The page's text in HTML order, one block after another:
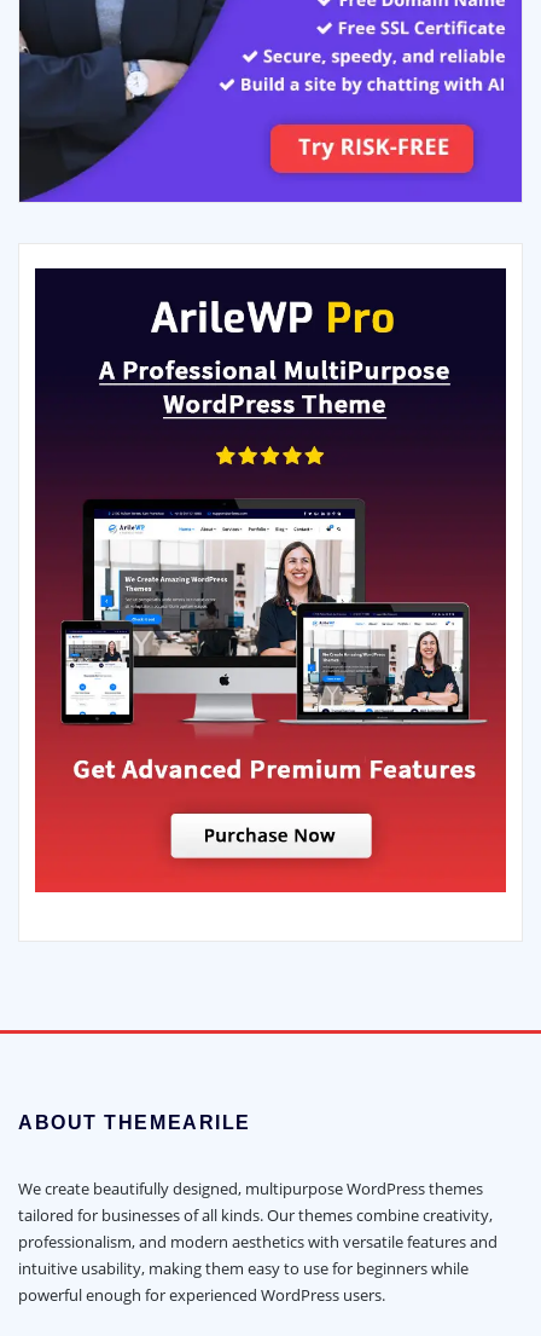
ABOUT THEMEARILE
We create beautifully designed, multipurpose WordPress themes
tailored for businesses of all kinds. Our themes combine creativity,
professionalism, and modern aesthetics with versatile features and
intuitive usability, making them easy to use for beginners while
powerful enough for experienced WordPress users.